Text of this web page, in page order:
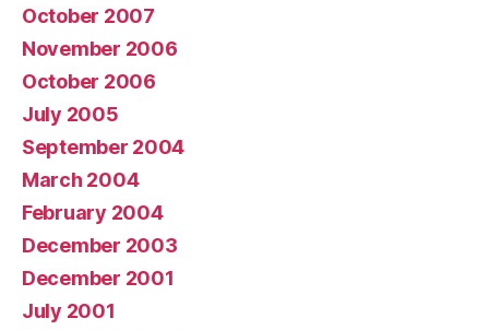
October 2007
November 2006
October 2006
July 2005
September 2004
March 2004
February 2004
December 2003
December 2001
July 2001